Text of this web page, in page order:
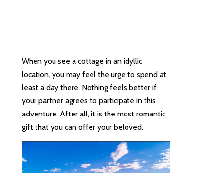
When you see a cottage in an idyllic
location, you may feel the urge to spend at
least a day there. Nothing feels better if
your partner agrees to participate in this
adventure. After all, it is the most romantic
gift that you can offer your beloved.